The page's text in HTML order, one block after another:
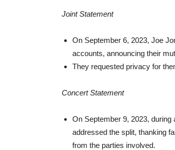
Joint Statement
On September 6, 2023, Joe
accounts, announcing their
They requested privacy for
Concert Statement
On September 9, 2023,
addressed the split, thanking
from the parties involved.